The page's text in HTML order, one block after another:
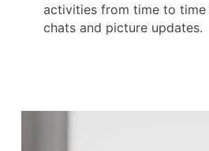
activities from time to time
chats and picture updates.